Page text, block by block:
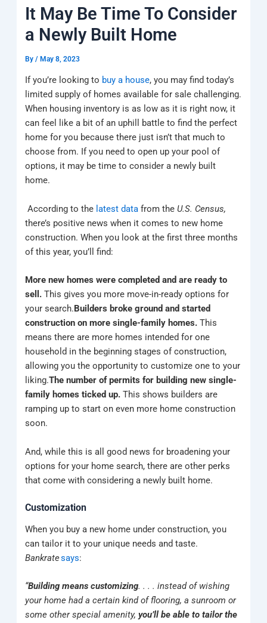
m
u
a
r
e
It May Be Time To Consider
a Newly Built Home
By/May 8, 2023
If you’re looking to buy a house, you may find today’s
limited supply of homes available for sale challenging.
When housing inventory is as low as it is right now, it
can feel like a bit of an uphill battle to find the perfect
home for you because there just isn’t that much to
choose from. If you need to open up your pool of
options, it may be time to consider a newly built
home.
According to the latest data from theU.S. Census,
there’s positive news when it comes to new home
construction. When you look at the first three months
of this year, you’ll find:
More new homes were completed and are ready to
sell.This gives you more move-in-ready options for
your search.Builders broke ground and started
construction on more single-family homes.This
means there are more homes intended for one
household in the beginning stages of construction,
allowing you the opportunity to customize one to your
liking.The number of permits for building new single-
family homes ticked up.This shows builders are
ramping up to start on even more home construction
soon.
And, while this is all good news for broadening your
options for your home search, there are other perks
that come with considering a newly built home.
Customization
When you buy a new home under construction, you
can tailor it to your unique needs and taste.
Bankratesays:
“Building means customizing. . . . instead of wishing
your home had a certain kind of flooring, a sunroom or
some other special amenity,you’ll be able to tailor the